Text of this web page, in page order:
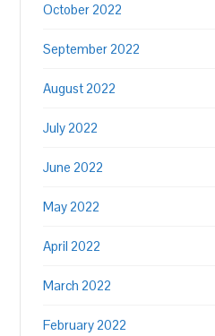
October 2022
September 2022
August 2022
July 2022
June 2022
May 2022
April 2022
March 2022
February 2022